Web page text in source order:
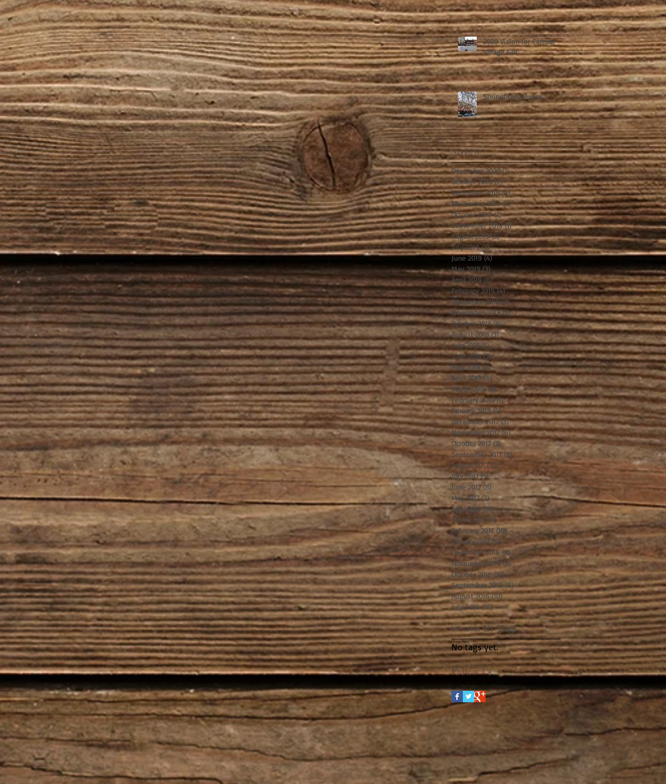
2020 Vision for Carcoar
Village Fair
Springtime Revival
Archive
December 2020 (1)1 post
October 2020 (2)2 posts
December 2019 (4)4 posts
November 2019 (2)2 posts
October 2019 (2)2 posts
September 2019 (1)1 post
August 2019 (5)5 posts
July 2019 (3)3 posts
June 2019 (4)4 posts
May 2019 (3)3 posts
April 2019 (6)6 posts
February 2019 (4)4 posts
December 2018 (3)3 posts
November 2018 (5)5 posts
October 2018 (8)8 posts
August 2018 (3)3 posts
July 2018 (8)8 posts
June 2018 (2)2 posts
May 2018 (2)2 posts
April 2018 (6) 6 posts
March 2018 (8)8 posts
February 2018 (1)1 post
January 2018 (4)4 posts
December 2017 (3)3 posts
November 2017 (6)6 posts
October 2017 (2)2 posts
September 2017 (8)8 posts
August 2017 (5) 5 posts
July 2017 (5)5 posts
June 2017 (8) 8 posts
May 2017 (3)3 posts
April 2017 (14)14 posts
March 2017 (11)11 posts
February 2017 (10)10 posts
January 2017 (5) 5 posts
December 2016 (8)8 posts
November 2016 (8)8 posts
October 2016 (10)10 posts
September 2016 (6)6 posts
August 2016 (10)10 posts
July 2016 (16)16 posts
Search By Tags
No tags yet.
Follow Us